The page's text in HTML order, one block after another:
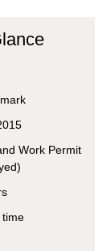
Work Permit
time